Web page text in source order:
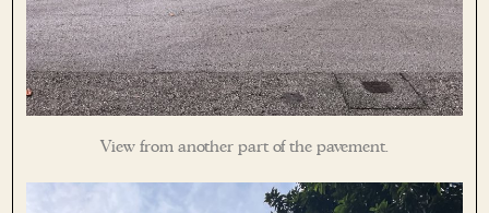
View from another part of the pavement.